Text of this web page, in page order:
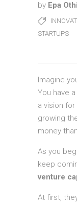
by Epa
STARTUPS
Imagine
You have
a vision
growing
money
As you
keep
venture
At first,